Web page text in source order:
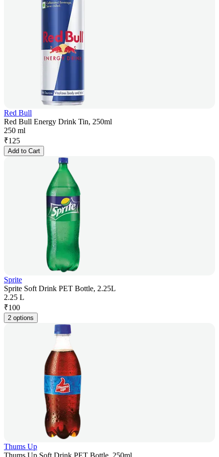
Red Bull
Red Bull Energy Drink Tin, 250ml
250 ml
₹125
Add to Cart
Sprite
Sprite Soft Drink PET Bottle, 2.25L
2.25 L
₹100
2 options
Thums Up
Thums Up Soft Drink PET Bottle, 250ml